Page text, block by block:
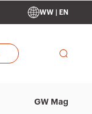
WW | EN
GW Mag